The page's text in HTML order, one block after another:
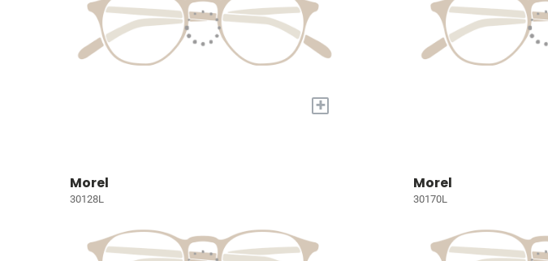
+
Morel
30128L
Morel
30170L